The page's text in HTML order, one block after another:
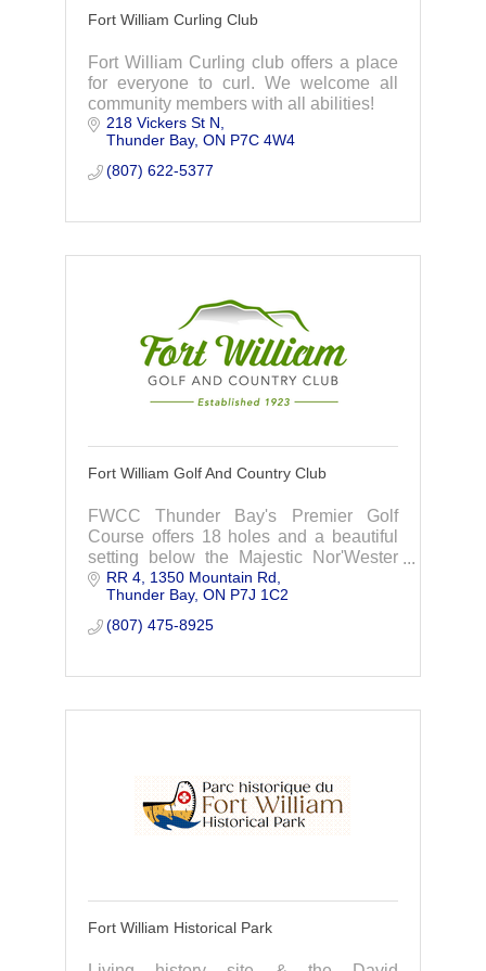
Fort William Curling Club
Fort William Curling club offers a place
for everyone to curl. We welcome all
community members with all abilities!
218 Vickers St N
Thunder Bay ON P7C 4W4
(807) 622-5377
Fort William Golf And Country Club
FWCC Thunder Bay's Premier Golf
Course offers 18 holes and a beautiful
setting below the Majestic Nor'Wester
Mountains. Every hole has a
spectacular view, contact us today to
join.
RR 4, 1350 Mountain Rd
Thunder Bay ON P7J 1C2
(807) 475-8925
Fort William Historical Park